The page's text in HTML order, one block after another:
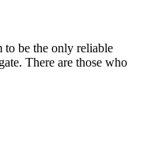
be the only reliable
There are those who